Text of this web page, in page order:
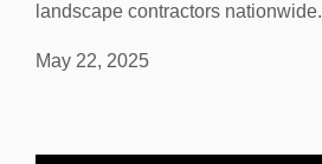
landscape contractors nationwide.
May 22, 2025